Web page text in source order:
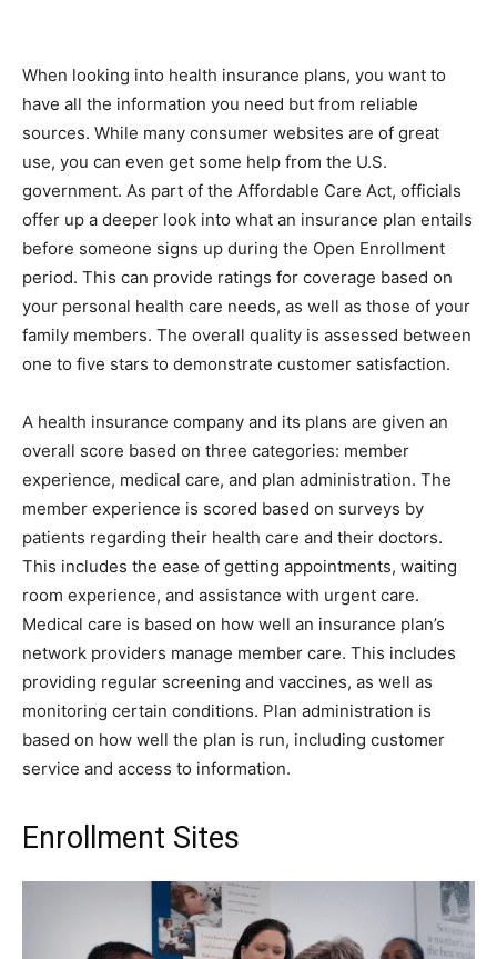
When looking into health insurance plans, you want to
have all the information you need but from reliable
sources. While many consumer websites are of great
use, you can even get some help from the U.S.
government. As part of the Affordable Care Act, officials
offer up a deeper look into what an insurance plan entails
before someone signs up during the Open Enrollment
period. This can provide ratings for coverage based on
your personal health care needs, as well as those of your
family members. The overall quality is assessed between
one to five stars to demonstrate customer satisfaction.
A health insurance company and its plans are given an
overall score based on three categories: member
experience, medical care, and plan administration. The
member experience is scored based on surveys by
patients regarding their health care and their doctors.
This includes the ease of getting appointments, waiting
room experience, and assistance with urgent care.
Medical care is based on how well an insurance plan’s
network providers manage member care. This includes
providing regular screening and vaccines, as well as
monitoring certain conditions. Plan administration is
based on how well the plan is run, including customer
service and access to information.
Enrollment Sites